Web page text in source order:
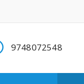
9748072548